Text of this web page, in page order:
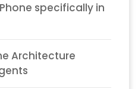
specifically in
Architecture